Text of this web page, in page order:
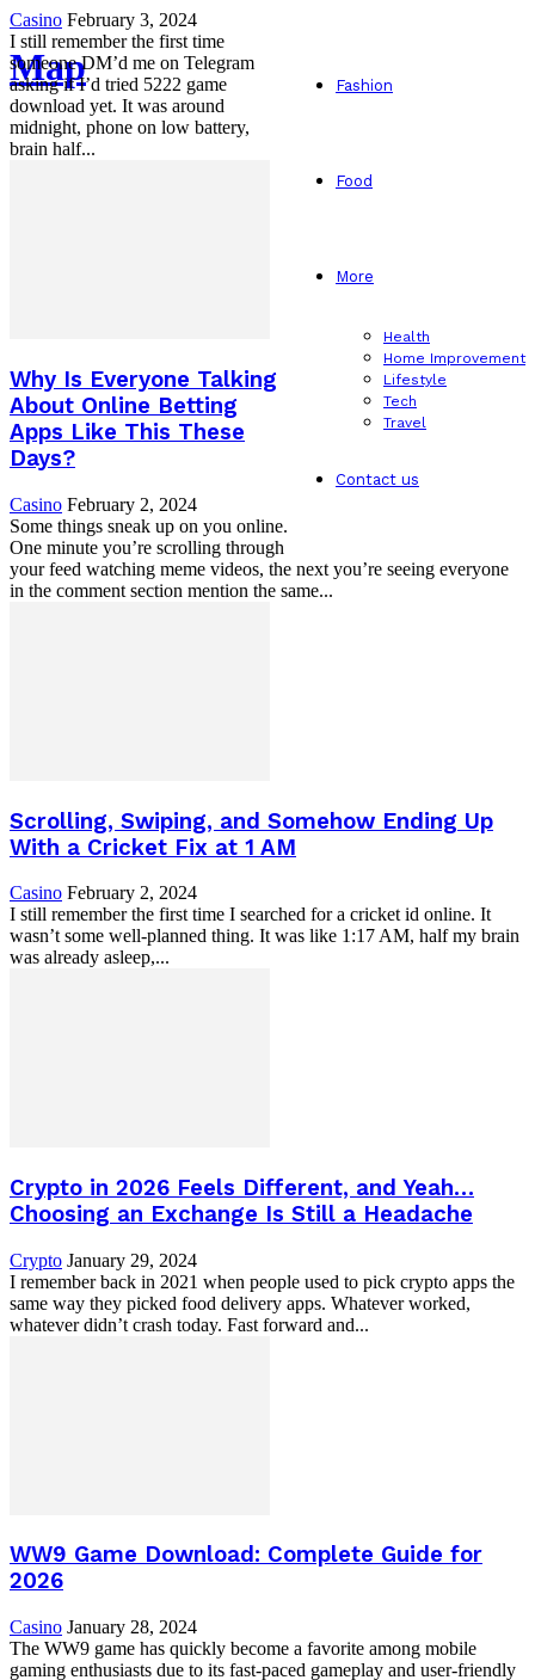
Map Fashion
Food
More
Health
Home Improvement
Lifestyle
Tech
Travel
Contact us
Casino February 3, 2024
I still remember the first time
someone DM’d me on Telegram
asking if I’d tried 5222 game
download yet. It was around
midnight, phone on low battery,
brain half...
Why Is Everyone Talking
About Online Betting
Apps Like This These
Days?
Casino February 2, 2024
Some things sneak up on you online.
One minute you’re scrolling through
your feed watching meme videos, the next you’re seeing everyone
in the comment section mention the same...
Scrolling, Swiping, and Somehow Ending Up
With a Cricket Fix at 1 AM
Casino February 2, 2024
I still remember the first time I searched for a cricket id online. It
wasn’t some well-planned thing. It was like 1:17 AM, half my brain
was already asleep,...
Crypto in 2026 Feels Different, and Yeah…
Choosing an Exchange Is Still a Headache
Crypto January 29, 2024
I remember back in 2021 when people used to pick crypto apps the
same way they picked food delivery apps. Whatever worked,
whatever didn’t crash today. Fast forward and...
WW9 Game Download: Complete Guide for
2026
Casino January 28, 2024
The WW9 game has quickly become a favorite among mobile
gaming enthusiasts due to its fast-paced gameplay and user-friendly